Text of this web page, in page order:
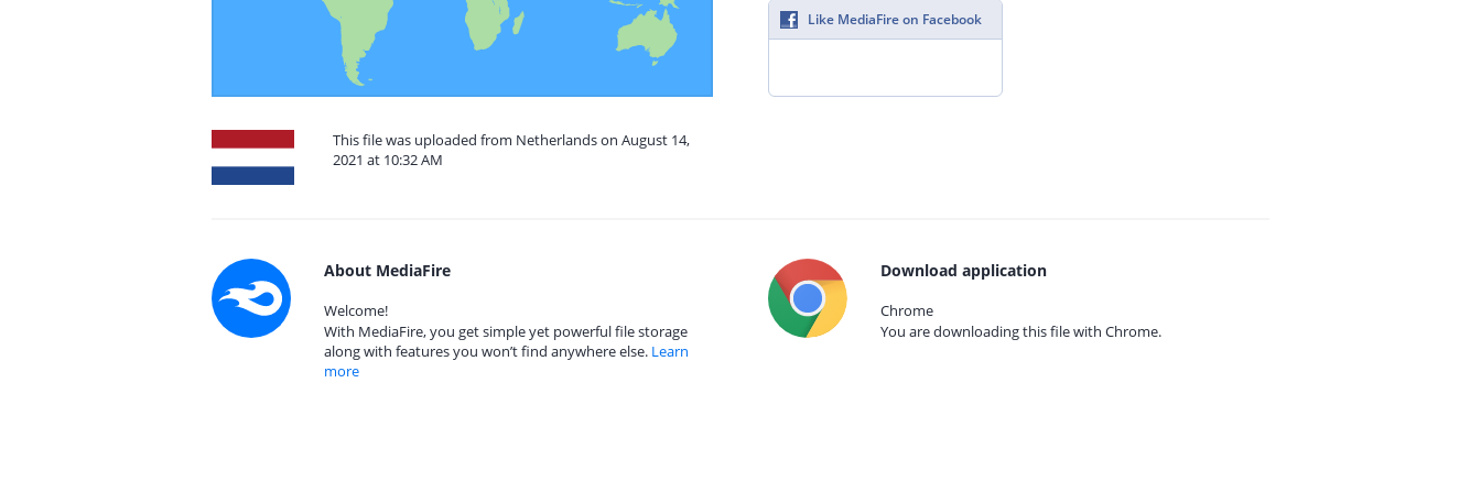
This file was uploaded from Netherlands on August 14,
2021 at 10:32 AM
Like MediaFire on Facebook
About MediaFire
Welcome!
With MediaFire, you get simple yet powerful file storage
along with features you won’t find anywhere else. Learn
more
Download application
Chrome
You are downloading this file with Chrome.